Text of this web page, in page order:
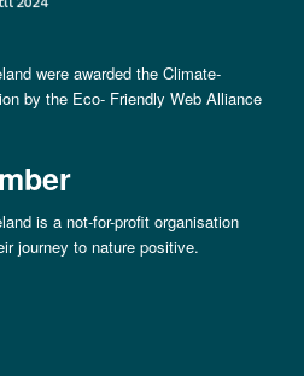
were awarded the Climate-
by the Eco- Friendly Web Alliance
is a not-for-profit organisation
journey to nature positive.